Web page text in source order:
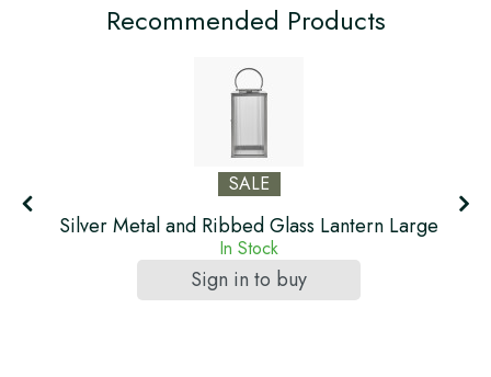
Recommended Products
SALE
Silver Metal and Ribbed Glass Lantern Large
In Stock
Sign in to buy